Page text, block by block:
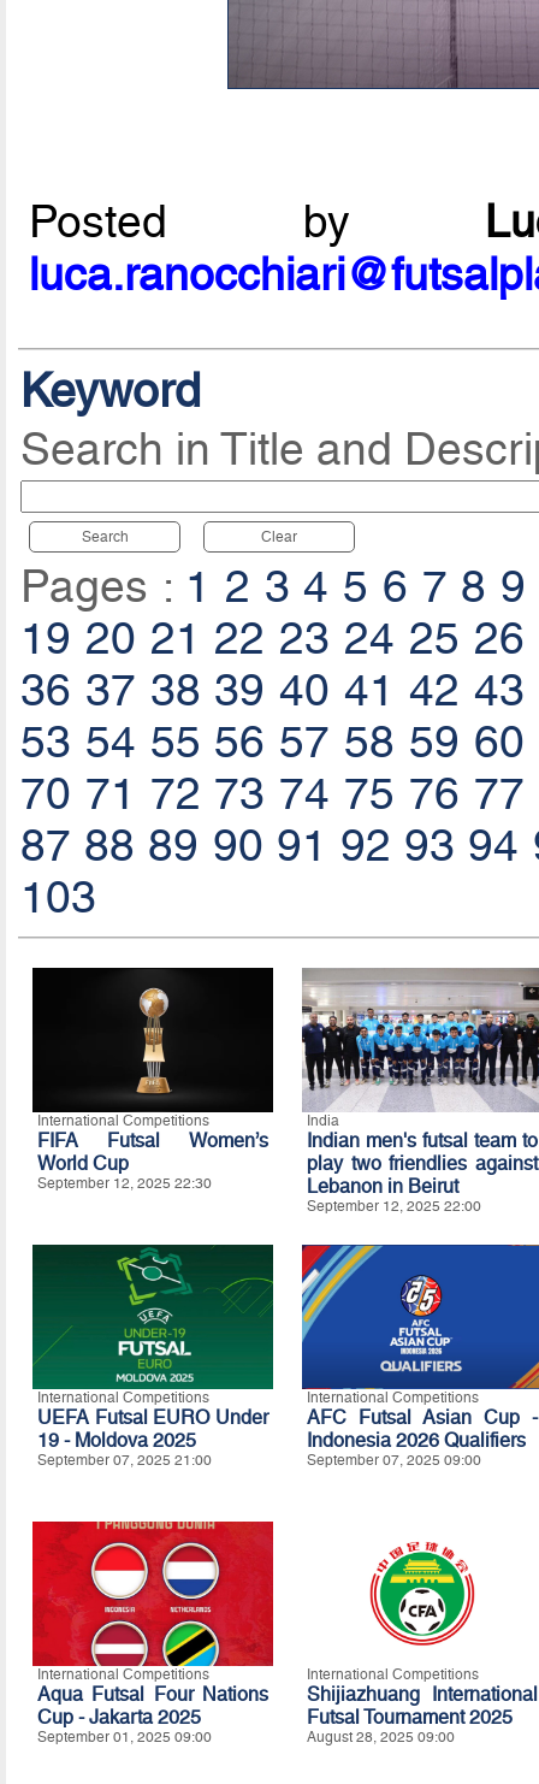
Posted by
Keyword
Search in Title and
Search Clear
Pages : 1 2 3 4 5 6 7 8 9
19 20 21 22 23 24 25 26
36 37 38 39 40 41 42 43
53 54 55 56 57 58 59 60
70 71 72 73 74 75 76 77
87 88 89 90 91 92 93 94
103
International Competitions
FIFA Futsal Women’s
World Cup
September 12, 2025 22:30
India
Indian men's futsal team to
play two friendlies against
Lebanon in Beirut
September 12, 2025 22:00
International Competitions
UEFA Futsal EURO Under
19 - Moldova 2025
September 07, 2025 21:00
International Competitions
AFC Futsal Asian Cup -
Indonesia 2026 Qualifiers
September 07, 2025 09:00
International Competitions
Aqua Futsal Four Nations
Cup - Jakarta 2025
September 01, 2025 09:00
International Competitions
Shijiazhuang International
Futsal Tournament 2025
August 28, 2025 09:00